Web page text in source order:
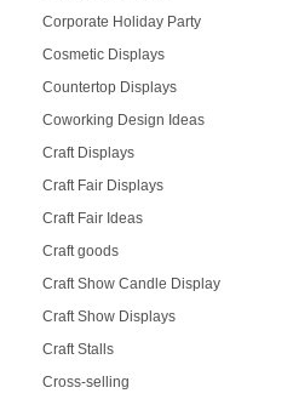
Corporate Holiday Party
Cosmetic Displays
Countertop Displays
Coworking Design Ideas
Craft Displays
Craft Fair Displays
Craft Fair Ideas
Craft goods
Craft Show Candle Display
Craft Show Displays
Craft Stalls
Cross-selling